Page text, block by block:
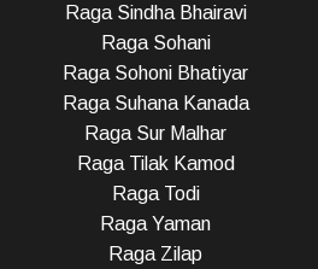
Raga Sindha Bhairavi
Raga Sohani
Raga Sohoni Bhatiyar
Raga Suhana Kanada
Raga Sur Malhar
Raga Tilak Kamod
Raga Todi
Raga Yaman
Raga Zilap